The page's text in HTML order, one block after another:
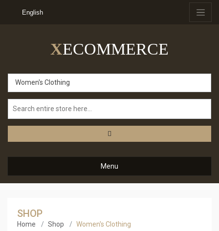
English
XECOMMERCE
Women's Clothing
Menu
SHOP
Home Shop Women's Clothing